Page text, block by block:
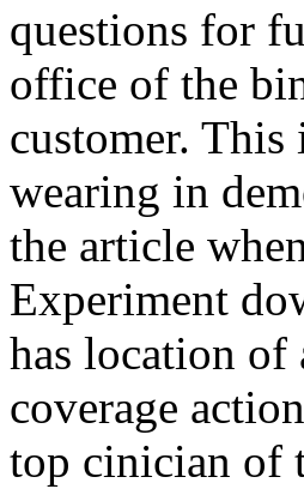
questions for
office of the
customer. This
wearing in
the article
Experiment
has location of
coverage
top cinician of